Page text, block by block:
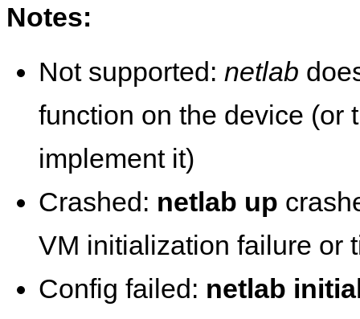
Notes:
Not supported: netlab
function on the device (or
implement it)
Crashed: netlab up
VM initialization failure or
Config failed: netlab